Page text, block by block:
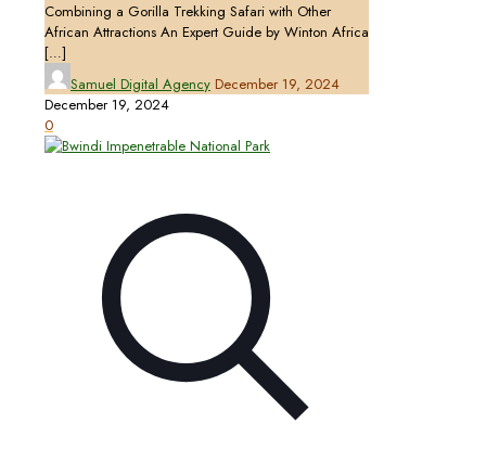
Combining a Gorilla Trekking Safari with Other
African Attractions An Expert Guide by Winton Africa
[…]
Samuel Digital Agency December 19, 2024
December 19, 2024
0